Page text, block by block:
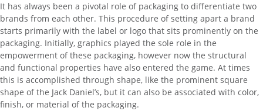
It has always been a pivotal role of packaging to differentiate two
brands from each other. This procedure of setting apart a brand
starts primarily with the label or logo that sits prominently on the
packaging. Initially, graphics played the sole role in the
empowerment of these packaging, however now the structural
and functional properties have also entered the game. At times
this is accomplished through shape, like the prominent square
shape of the Jack Daniel’s, but it can also be associated with color,
finish, or material of the packaging.